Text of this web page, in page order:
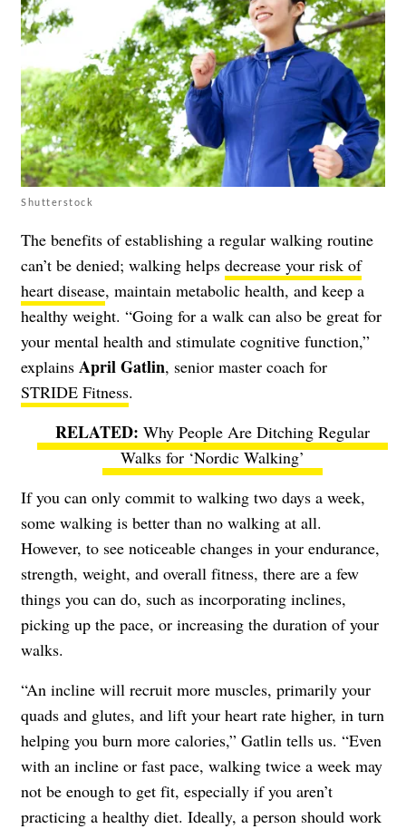
Shutterstock
The benefits of establishing a regular walking routine
can’t be denied; walking helps decrease your risk of
heart disease, maintain metabolic health, and keep a
healthy weight. “Going for a walk can also be great for
your mental health and stimulate cognitive function,”
explains April Gatlin, senior master coach for
STRIDE Fitness.
Why People Are Ditching Regular
Walks for ‘Nordic Walking’
If you can only commit to walking two days a week,
some walking is better than no walking at all.
However, to see noticeable changes in your endurance,
strength, weight, and overall fitness, there are a few
things you can do, such as incorporating inclines,
picking up the pace, or increasing the duration of your
walks.
“An incline will recruit more muscles, primarily your
quads and glutes, and lift your heart rate higher, in turn
helping you burn more calories,” Gatlin tells us. “Even
with an incline or fast pace, walking twice a week may
not be enough to get fit, especially if you aren’t
practicing a healthy diet. Ideally, a person should work